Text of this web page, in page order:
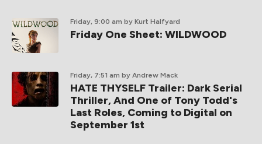
Friday, 9:00 am by Kurt Halfyard
Friday One Sheet: WILDWOOD
Friday, 7:51 am by Andrew Mack
HATE THYSELF Trailer: Dark Serial
Thriller, And One of Tony Todd's
Last Roles, Coming to Digital on
September 1st